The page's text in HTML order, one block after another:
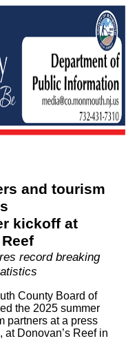
and tourism
kickoff at
record breaking
County Board of
the 2025 summer
partners at a press
at Donovan’s Reef in